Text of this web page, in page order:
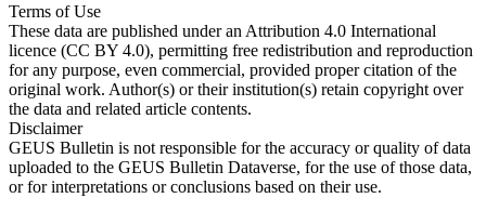
Terms of Use
These data are published under an Attribution 4.0 International
licence (CC BY 4.0), permitting free redistribution and reproduction
for any purpose, even commercial, provided proper citation of the
original work. Author(s) or their institution(s) retain copyright over
the data and related article contents.
Disclaimer
GEUS Bulletin is not responsible for the accuracy or quality of data
uploaded to the GEUS Bulletin Dataverse, for the use of those data,
or for interpretations or conclusions based on their use.